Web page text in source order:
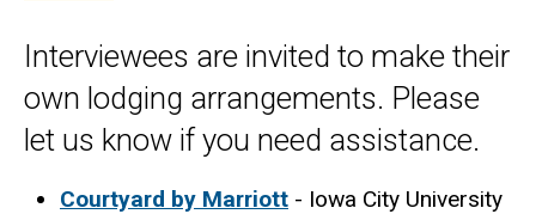
Interviewees are invited to make their
own lodging arrangements. Please
let us know if you need assistance.
Courtyard by Marriott - Iowa City University